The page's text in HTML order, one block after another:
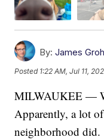
By: James Groh
Posted 1:22 AM, Jul 11,
MILWAUKEE —
Apparently, a lot
neighborhood did.